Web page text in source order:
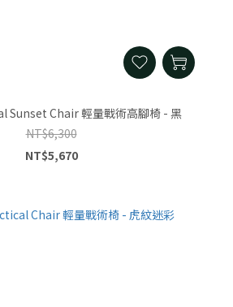
Sunset Chair 輕量戰術高腳椅 - 黑
NT$6,300
NT$5,670